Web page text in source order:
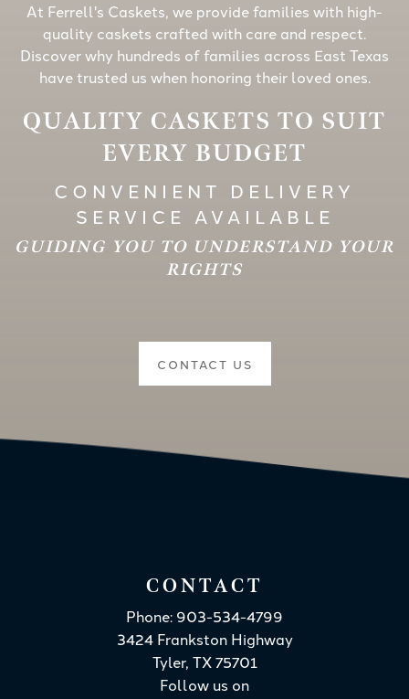
At Ferrell's Caskets, we provide families with high-
quality caskets crafted with care and respect.
Discover why hundreds of families across East Texas
have trusted us when honoring their loved ones.
QUALITY CASKETS TO SUIT
EVERY BUDGET
CONVENIENT DELIVERY
SERVICE AVAILABLE
GUIDING YOU TO UNDERSTAND YOUR
RIGHTS
CONTACT US
CONTACT
Phone: 903-534-4799
3424 Frankston Highway
Tyler, TX 75701
Follow us on